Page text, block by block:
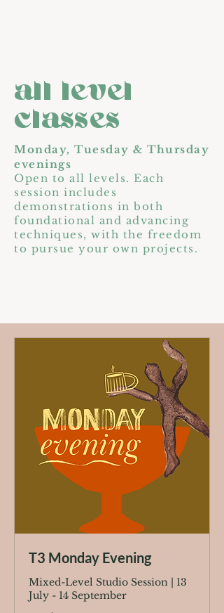
all level
classes
Monday, Tuesday & Thursday
evenings
Open to all levels. Each
session includes
demonstrations in both
foundational and advancing
techniques, with the freedom
to pursue your own projects.
T3 Monday Evening
Mixed-Level Studio Session | 13
July - 14 September